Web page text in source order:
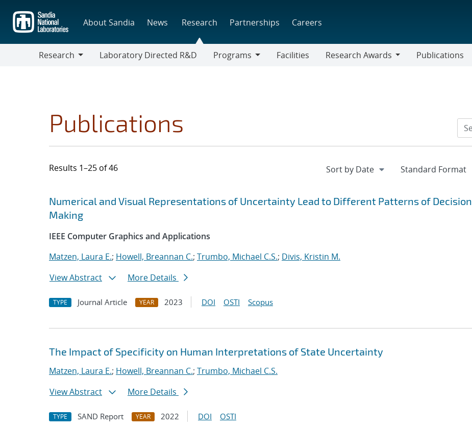
main
content
About Sandia News Research Partnerships Careers
Research
Laboratory Directed R&D
Programs
Facilities
Research Awards
Publications
Publications
Results 1–25 of 46
Search results
Jump to search filters
Numerical and Visual Representations of Uncertainty Lead to Different Patterns of Decision
Making
IEEE Computer Graphics and Applications
Matzen, Laura E.; Howell, Breannan C.; Trumbo, Michael C.S.; Divis, Kristin M.
View Abstract
More Details
TYPE Journal Article YEAR 2023 DOI OSTI Scopus
The Impact of Specificity on Human Interpretations of State Uncertainty
Matzen, Laura E.; Howell, Breannan C.; Trumbo, Michael C.S.
View Abstract
More Details
TYPE SAND Report YEAR 2022 DOI OSTI